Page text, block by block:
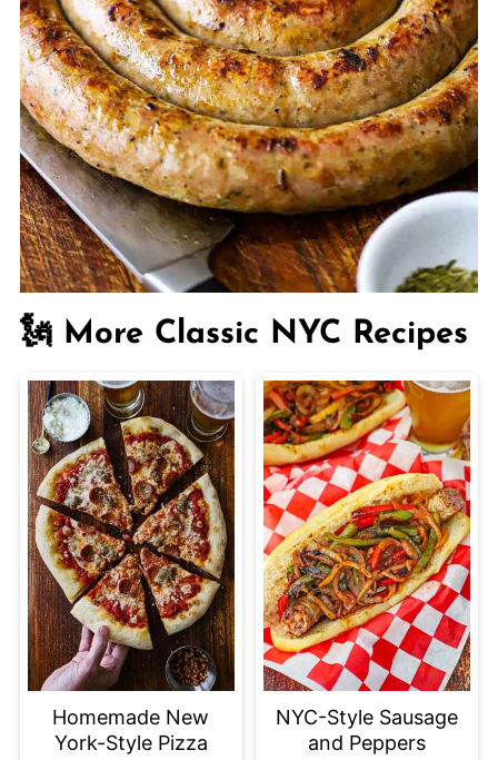
🗽 More Classic NYC Recipes
Homemade New
York-Style Pizza
NYC-Style Sausage
and Peppers